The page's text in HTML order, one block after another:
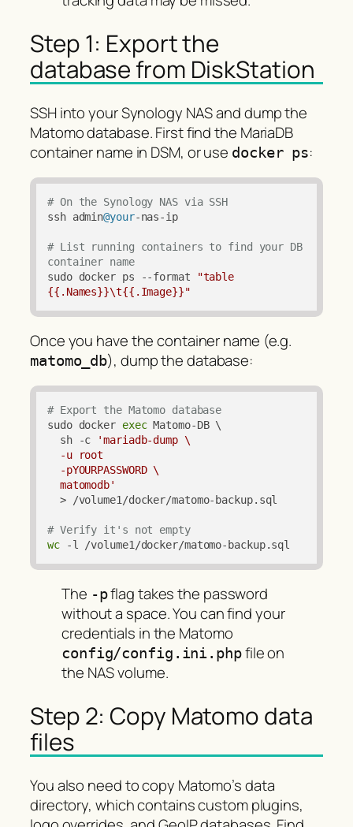
Step 1: Export the
database from DiskStation
SSH into your Synology NAS and dump the
Matomo database. First find the MariaDB
container name in DSM, or use docker ps:
# On the Synology NAS via SSH
ssh admin@your-nas-ip
# List running containers to find your DB
container name
sudo docker ps --format
"table
{{.Names}}\t{{.Image}}"
Once you have the container name (e.g.
matomo_db), dump the database:
# Export the Matomo database
sudo docker exec Matomo-DB \
  sh -c
'mariadb-dump \
  matomodb'
# Verify it's not empty
wc -l /volume1/docker/matomo-backup.sql
The -pflag takes the password
without a space. You can find your
credentials in the Matomo
config/config.ini.phpfile on
the NAS volume.
Step 2: Copy Matomo data
files
You also need to copy Matomo’s data
directory, which contains custom plugins,